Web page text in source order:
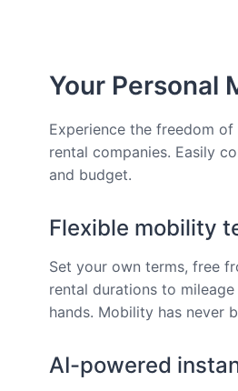
Your Personal
Experience the freedom
rental companies. Easily
and budget.
Flexible mobility
Set your own terms, free
rental durations to
hands. Mobility has never
AI-powered